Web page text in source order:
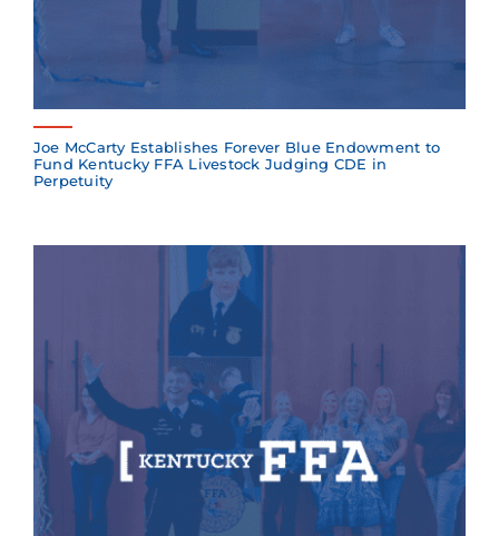
Joe McCarty Establishes Forever Blue Endowment to
Fund Kentucky FFA Livestock Judging CDE in
Perpetuity